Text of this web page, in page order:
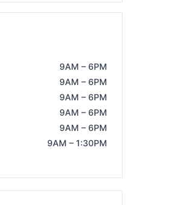
9AM – 6PM
9AM – 6PM
9AM – 6PM
9AM – 6PM
9AM – 6PM
9AM – 1:30PM